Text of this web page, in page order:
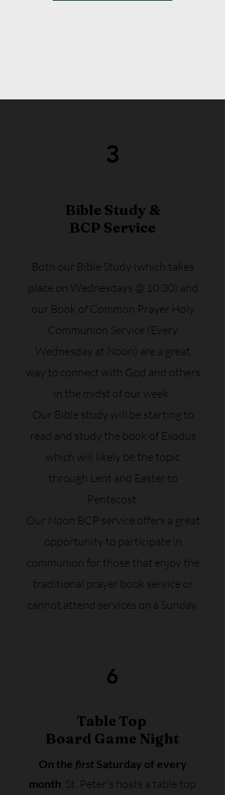
3
Bible Study &
BCP Service
Both our Bible Study (which takes
place on Wednesdays @ 10:30) and
our Book of Common Prayer Holy
Communion Service (Every
Wednesday at Noon) are a great
way to connect with God and others
in the midst of our week.
Our Bible study will be starting to
read and study the book of Exodus
which will likely be the topic
through Lent and Easter to
Pentecost.
Our Noon BCP service offers a great
opportunity to participate in
communion for those that enjoy the
traditional prayer book service or
cannot attend services on a Sunday.
6
Table Top
Board Game Night
On the firstSaturday of every
month, St. Peter's hosts a table top